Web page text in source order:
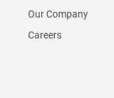
Our Company
Careers